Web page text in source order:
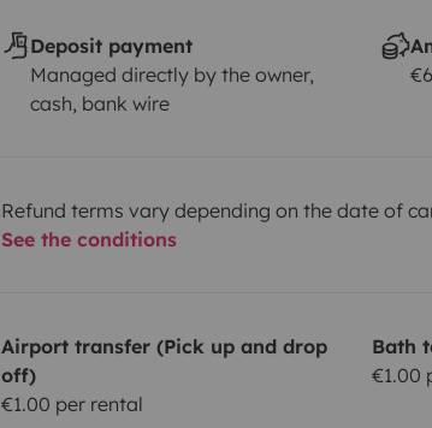
Deposit payment
Managed directly by the owner,
cash, bank wire
Refund terms vary depending on the date of
See the conditions
Airport transfer (Pick up and drop
off)
€1.00 per rental
Bath
€1.00